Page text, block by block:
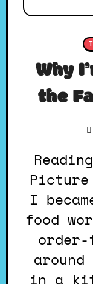
Why
the
Reading Time: 4 minutes.
I
food
in a